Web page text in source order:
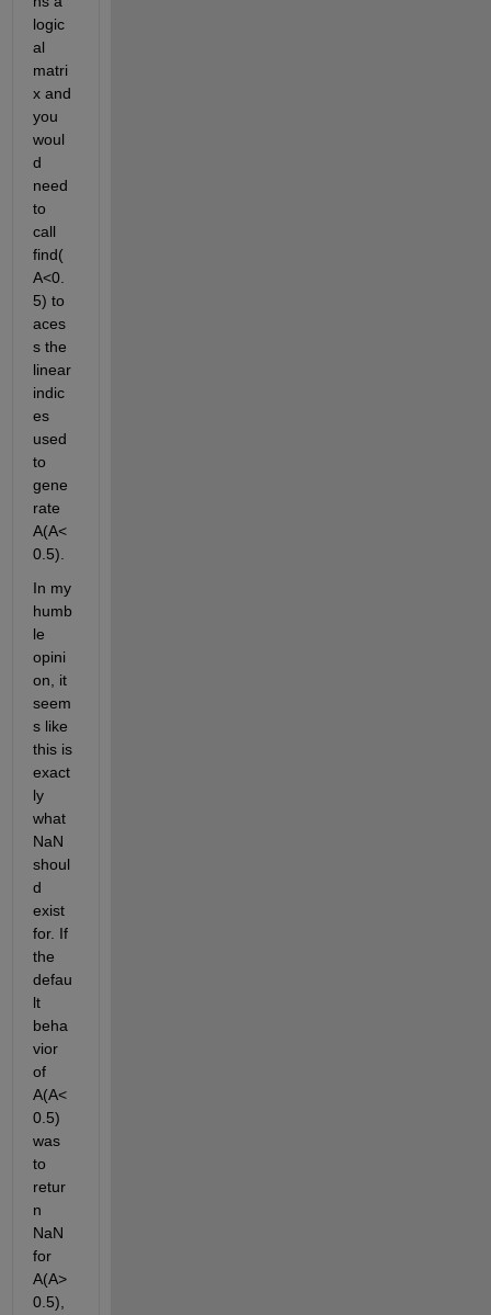
logic
al
matri
x and
you
woul
d
need
to
call
find(
A<0.
5) to
aces
s the
linear
indic
es
used
to
gene
rate
A(A<
0.5).
In my
humb
le
opini
on, it
seem
s like
this is
exact
ly
what
NaN
shoul
d
exist
for. If
the
defau
lt
beha
vior
of
A(A<
0.5)
was
to
retur
n
NaN
for
A(A>
0.5),